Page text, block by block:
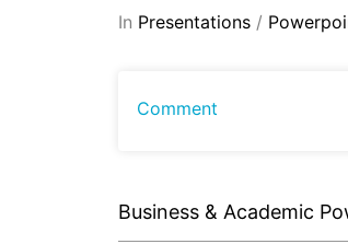
In Presentations /
Comment
Business & Academic